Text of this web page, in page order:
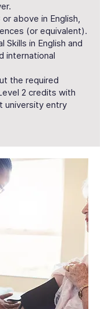
above in English,
(or equivalent).
Skills in English and
international
the required
2 credits with
university entry